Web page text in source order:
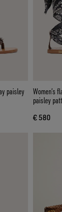
paisley
Women’s
paisley
€ 580